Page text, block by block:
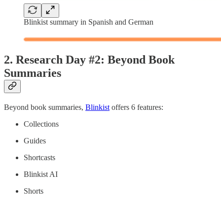
Blinkist summary in Spanish and German
2. Research Day #2: Beyond Book
Summaries
Beyond book summaries, Blinkist offers 6 features:
Collections
Guides
Shortcasts
Blinkist AI
Shorts